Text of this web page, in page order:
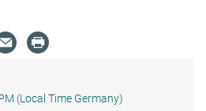
(Local Time Germany)